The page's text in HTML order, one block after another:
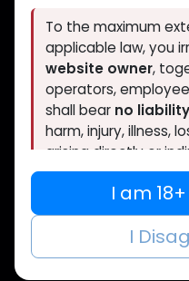
Your trusted source for
supplements. Quality,
discreet delivery worldwide.
ANAVAR
Bacteriostatic water
Boldenones
To the maximum
applicable law, you
website owner,
operators,
shall bear no
harm, injury, illness,
arising directly or
use, misuse or
obtained through
consultation with a
If you are under 18,
to the above, you
I am
I